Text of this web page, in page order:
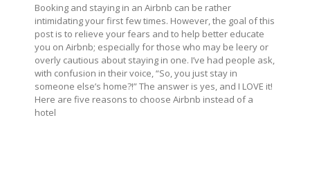
Booking and staying in an Airbnb can be rather
intimidating your first few times. However, the goal of this
post is to relieve your fears and to help better educate
you on Airbnb; especially for those who may be leery or
overly cautious about staying in one. I’ve had people ask,
with confusion in their voice, “So, you just stay in
someone else’s home?!” The answer is yes, and I LOVE it!
Here are five reasons to choose Airbnb instead of a
hotel